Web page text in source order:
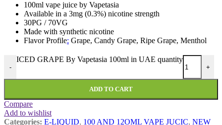
100ml vape juice by Vapetasia
Available in a 3mg (0.3%) nicotine strength
30PG / 70VG
Made with synthetic nicotine
Flavor Profile: Grape, Candy Grape, Ripe Grape, Menthol
-
ICED GRAPE By Vapetasia 100ml in UAE quantity
+
ADD TO CART
Compare
Add to wishlist
Categories: E-LIQUID, 100 AND 12OML VAPE JUCIC, NEW